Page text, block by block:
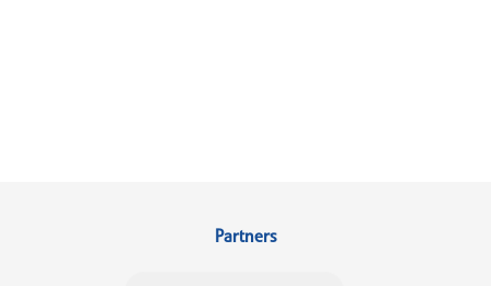
Partners